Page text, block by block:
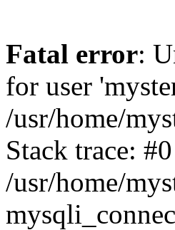
Fatal error:
for user
/usr/home/
Stack trace: #0
/usr/home/